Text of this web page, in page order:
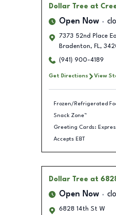
Dollar Tree at
Open Now
7373 52nd Place
Bradenton, FL,
(941) 900-4189
Get Directions View
Frozen/Refrigerated
Snack Zone™
Greeting Cards:
Accepts EBT
Dollar Tree at
Open Now
6828 14th St W